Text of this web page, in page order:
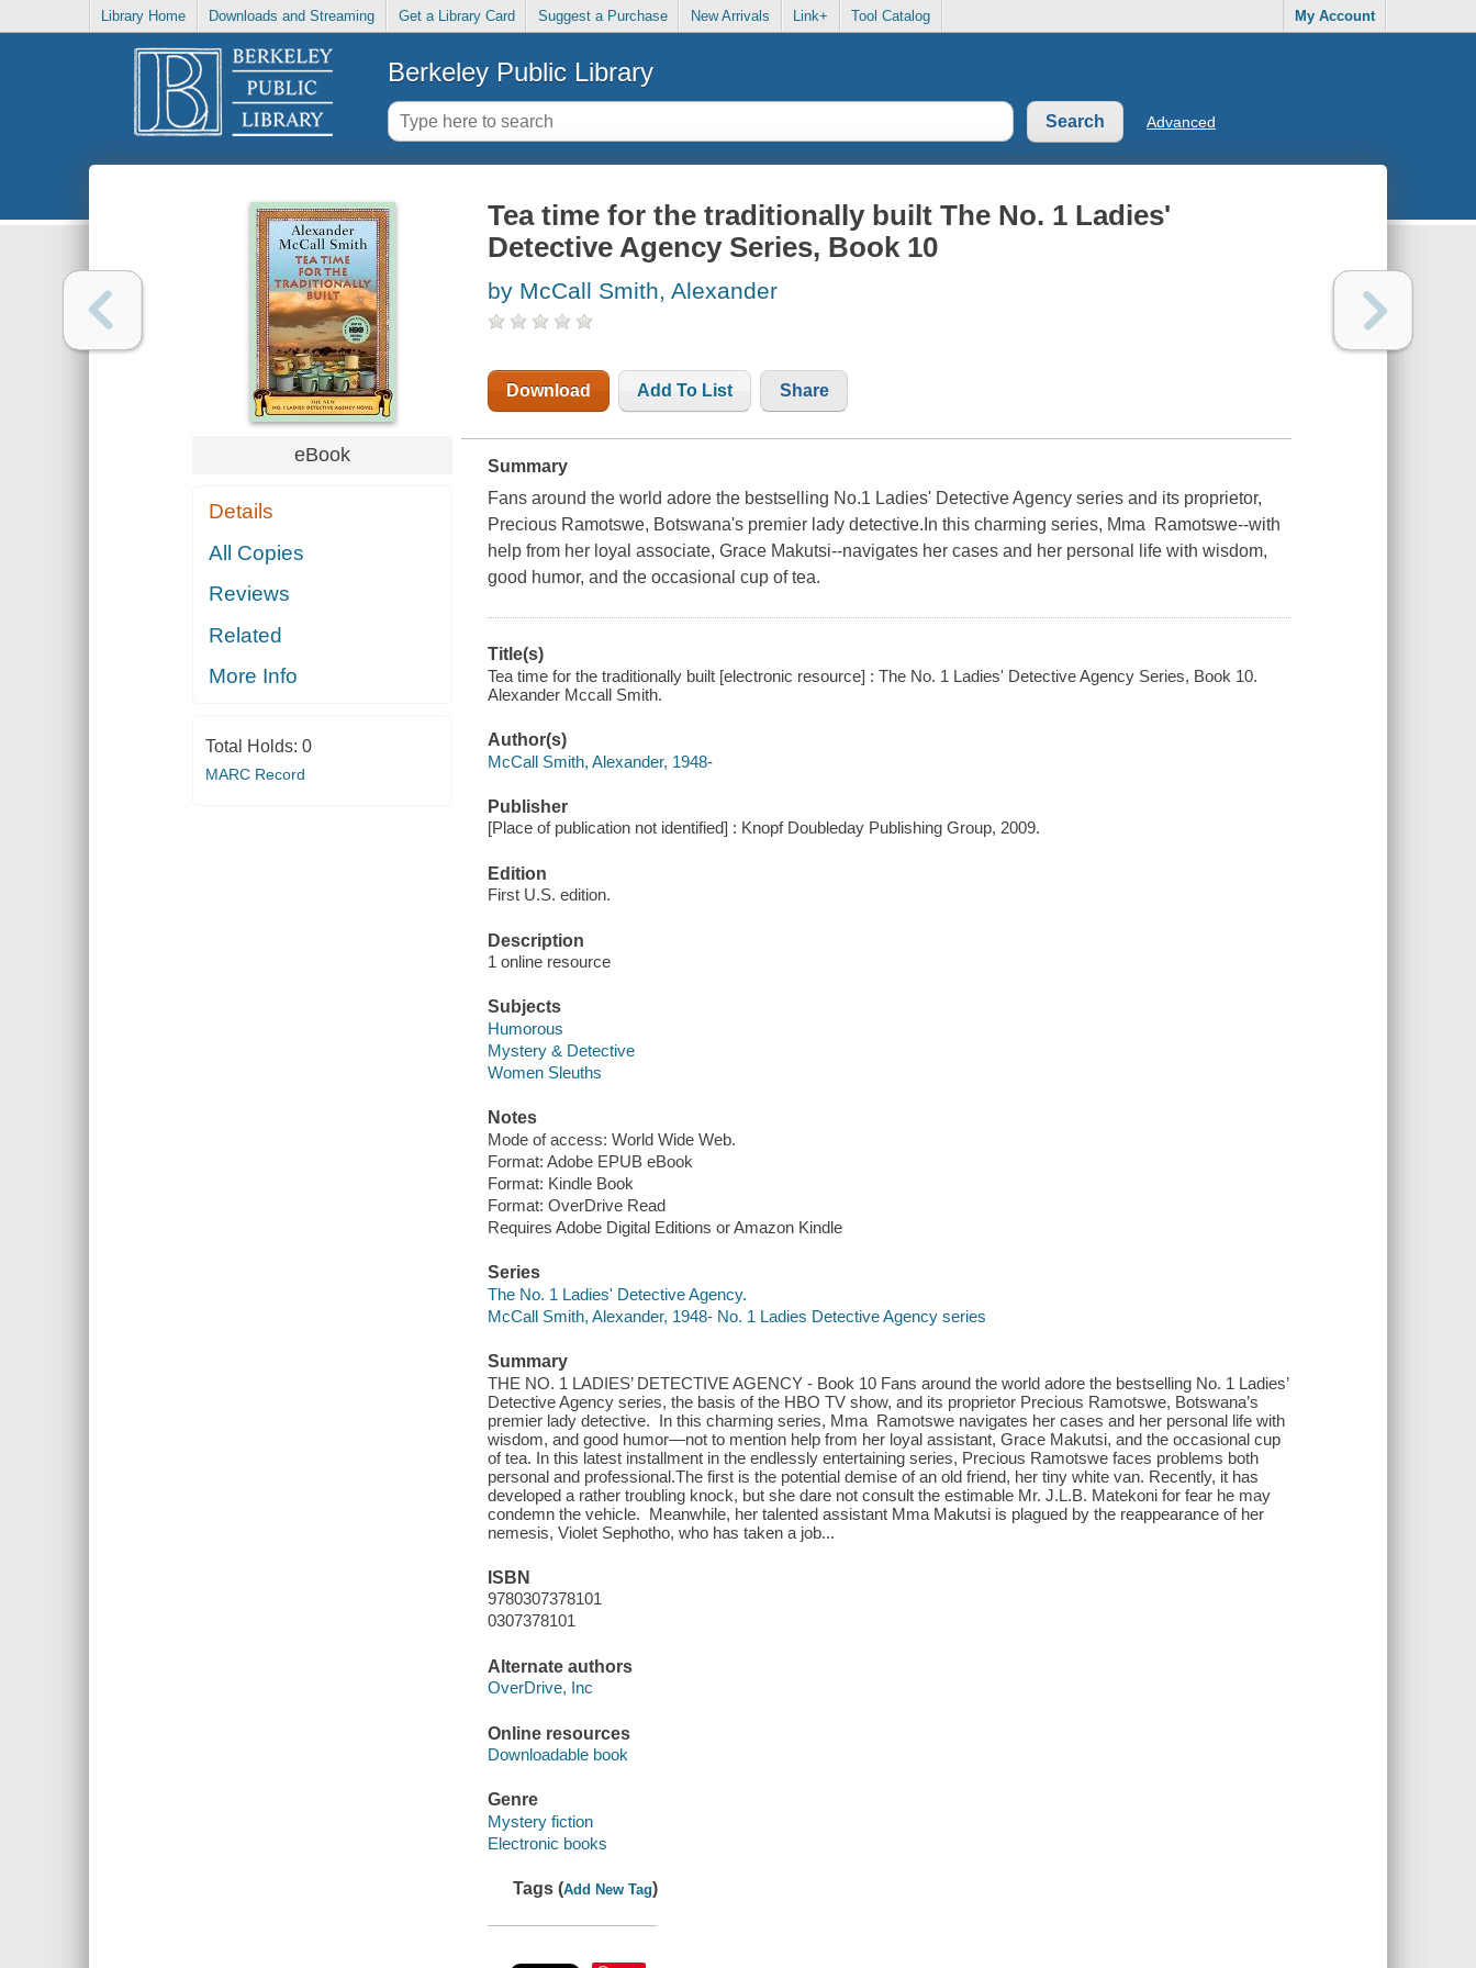
Library Home Downloads and Streaming Get a Library Card Suggest a Purchase New Arrivals Link+ Tool Catalog My Account
Berkeley Public Library
Advanced
eBook
Details
All Copies
Reviews
Related
More Info
Total Holds: 0
MARC Record
Tea time for the traditionally built The No. 1 Ladies'
Detective Agency Series, Book 10
by McCall Smith, Alexander
Download Add To List Share
Summary
Fans around the world adore the bestselling No.1 Ladies' Detective Agency series and its proprietor,
Precious Ramotswe, Botswana's premier lady detective.In this charming series, Mma Ramotswe--with
help from her loyal associate, Grace Makutsi--navigates her cases and her personal life with wisdom,
good humor, and the occasional cup of tea.
Title(s)
Tea time for the traditionally built [electronic resource] : The No. 1 Ladies' Detective Agency Series, Book 10.
Alexander Mccall Smith.
Author(s)
McCall Smith, Alexander, 1948-
Publisher
[Place of publication not identified] : Knopf Doubleday Publishing Group, 2009.
Edition
First U.S. edition.
Description
1 online resource
Subjects
Humorous
Mystery & Detective
Women Sleuths
Notes
Mode of access: World Wide Web.
Format: Adobe EPUB eBook
Format: Kindle Book
Format: OverDrive Read
Requires Adobe Digital Editions or Amazon Kindle
Series
The No. 1 Ladies' Detective Agency.
McCall Smith, Alexander, 1948- No. 1 Ladies Detective Agency series
Summary
THE NO. 1 LADIES’ DETECTIVE AGENCY - Book 10 Fans around the world adore the bestselling No. 1 Ladies’
Detective Agency series, the basis of the HBO TV show, and its proprietor Precious Ramotswe, Botswana’s
premier lady detective. In this charming series, Mma Ramotswe navigates her cases and her personal life with
wisdom, and good humor—not to mention help from her loyal assistant, Grace Makutsi, and the occasional cup
of tea. In this latest installment in the endlessly entertaining series, Precious Ramotswe faces problems both
personal and professional.The first is the potential demise of an old friend, her tiny white van. Recently, it has
developed a rather troubling knock, but she dare not consult the estimable Mr. J.L.B. Matekoni for fear he may
condemn the vehicle. Meanwhile, her talented assistant Mma Makutsi is plagued by the reappearance of her
nemesis, Violet Sephotho, who has taken a job...
ISBN
9780307378101
0307378101
Alternate authors
OverDrive, Inc
Online resources
Downloadable book
Genre
Mystery fiction
Electronic books
Tags (Add New Tag)